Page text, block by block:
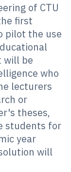
of CTU
first
pilot the use
will be
who
lecturers
or
theses,
students for
year
will